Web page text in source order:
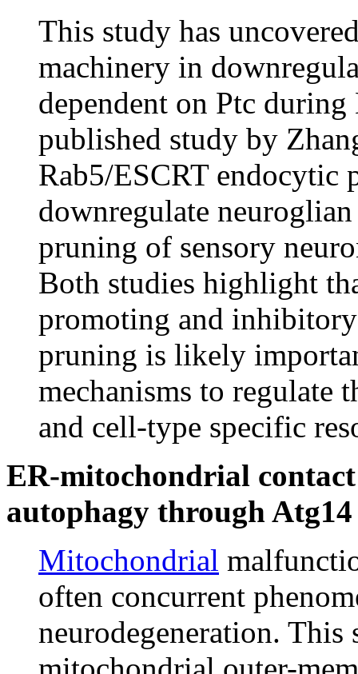
This study has
machinery in
dependent on Ptc
published study by
Rab5/ESCRT endocytic
downregulate
pruning of sensory
Both studies highlight
promoting and
pruning is likely
mechanisms to regulate
and cell-type specific
ER-mitochondrial
autophagy through
Mitochondrial
often concurrent
neurodegeneration.